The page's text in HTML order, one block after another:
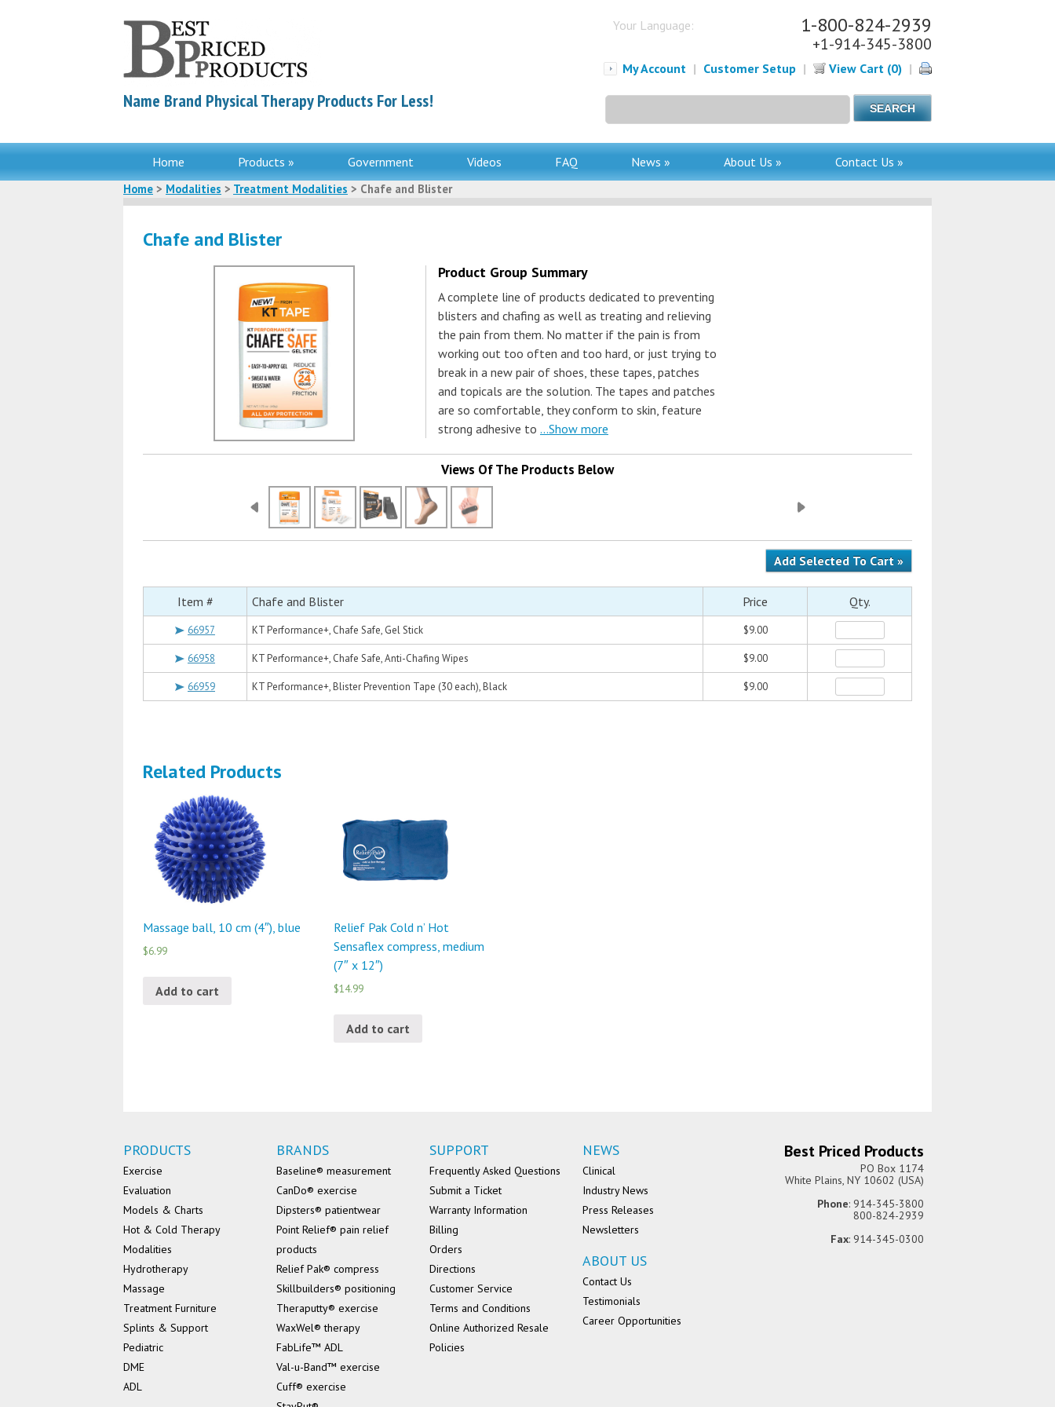
Name Brand Physical Therapy Products For Less!
Your Language: 1-800-824-2939
+1-914-345-3800
My Account | Customer Setup | View Cart (0) |
for:
Home Products » Government Videos FAQ News » About Us » Contact Us »
Home > Modalities > Treatment Modalities > Chafe and Blister
Chafe and Blister
Product Group Summary
A complete line of products dedicated to preventing
blisters and chafing as well as treating and relieving
the pain from them. No matter if the pain is from
working out too often and too hard, or just trying to
break in a new pair of shoes, these tapes, patches
and topicals are the solution. The tapes and patches
are so comfortable, they conform to skin, feature
strong adhesive to ...Show more
Views Of The Products Below
Item # Chafe and Blister Price Qty.
66957 KT Performance+, Chafe Safe, Gel Stick $9.00
66958 KT Performance+, Chafe Safe, Anti-Chafing Wipes $9.00
66959 KT Performance+, Blister Prevention Tape (30 each), Black $9.00
Related Products
Massage ball, 10 cm (4″), blue
$6.99
Add to cart
Relief Pak Cold n’ Hot
Sensaflex compress, medium
(7″ x 12″)
$14.99
Add to cart
PRODUCTS
Exercise
Evaluation
Models & Charts
Hot & Cold Therapy
Modalities
Hydrotherapy
Massage
Treatment Furniture
Splints & Support
Pediatric
DME
ADL
BRANDS
Baseline® measurement
CanDo® exercise
Dipsters® patientwear
Point Relief® pain relief
products
Relief Pak® compress
Skillbuilders® positioning
Theraputty® exercise
WaxWel® therapy
FabLife™ ADL
Val-u-Band™ exercise
Cuff® exercise
SUPPORT
Frequently Asked Questions
Submit a Ticket
Warranty Information
Billing
Orders
Directions
Customer Service
Terms and Conditions
Online Authorized Resale
Policies
NEWS
Clinical
Industry News
Press Releases
Newsletters
ABOUT US
Contact Us
Testimonials
Career Opportunities
Best Priced Products
PO Box 1174
White Plains, NY 10602 (USA)
Phone: 914-345-3800
800-824-2939
Fax: 914-345-0300